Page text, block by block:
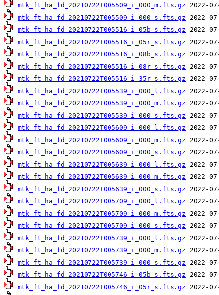
mtk_ft_ha_fd_20210722T005509_i_000_m.fts.gz
mtk_ft_ha_fd_20210722T005509_i_000_s.fts.gz
mtk_ft_ha_fd_20210722T005516_i_05b_s.fts.gz
mtk_ft_ha_fd_20210722T005516_i_05r_s.fts.gz
mtk_ft_ha_fd_20210722T005516_i_08b_s.fts.gz
mtk_ft_ha_fd_20210722T005516_i_08r_s.fts.gz
mtk_ft_ha_fd_20210722T005516_i_35r_s.fts.gz
mtk_ft_ha_fd_20210722T005539_i_000_l.fts.gz
mtk_ft_ha_fd_20210722T005539_i_000_m.fts.gz
mtk_ft_ha_fd_20210722T005539_i_000_s.fts.gz
mtk_ft_ha_fd_20210722T005609_i_000_l.fts.gz
mtk_ft_ha_fd_20210722T005609_i_000_m.fts.gz
mtk_ft_ha_fd_20210722T005609_i_000_s.fts.gz
mtk_ft_ha_fd_20210722T005639_i_000_l.fts.gz
mtk_ft_ha_fd_20210722T005639_i_000_m.fts.gz
mtk_ft_ha_fd_20210722T005639_i_000_s.fts.gz
mtk_ft_ha_fd_20210722T005709_i_000_l.fts.gz
mtk_ft_ha_fd_20210722T005709_i_000_m.fts.gz
mtk_ft_ha_fd_20210722T005709_i_000_s.fts.gz
mtk_ft_ha_fd_20210722T005739_i_000_l.fts.gz
mtk_ft_ha_fd_20210722T005739_i_000_m.fts.gz
mtk_ft_ha_fd_20210722T005739_i_000_s.fts.gz
mtk_ft_ha_fd_20210722T005746_i_05b_s.fts.gz
mtk_ft_ha_fd_20210722T005746_i_05r_s.fts.gz